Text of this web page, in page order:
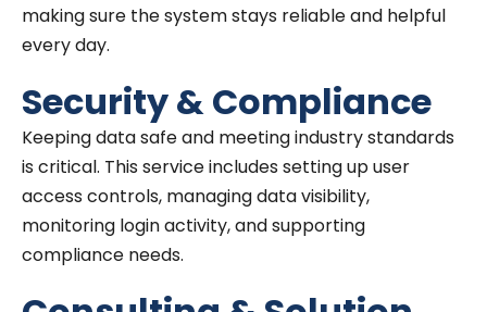
making sure the system stays reliable and helpful
every day.
Security & Compliance
Keeping data safe and meeting industry standards
is critical. This service includes setting up user
access controls, managing data visibility,
monitoring login activity, and supporting
compliance needs.